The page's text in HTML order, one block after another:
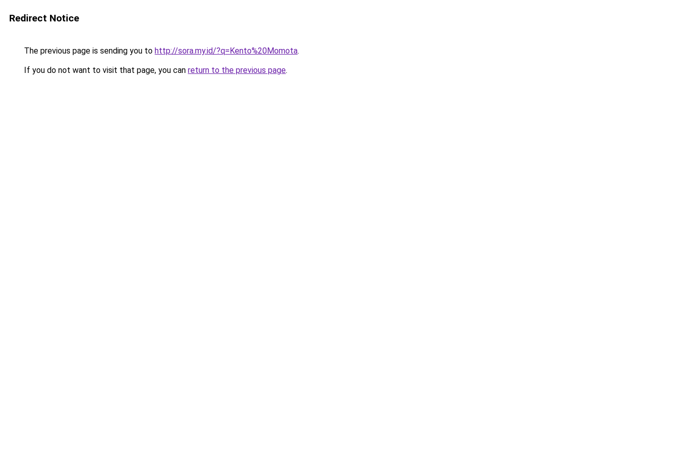
Redirect Notice
The previous page is sending you to http://sora.my.id/?q=Kento%20Momota.
If you do not want to visit that page, you can return to the previous page.